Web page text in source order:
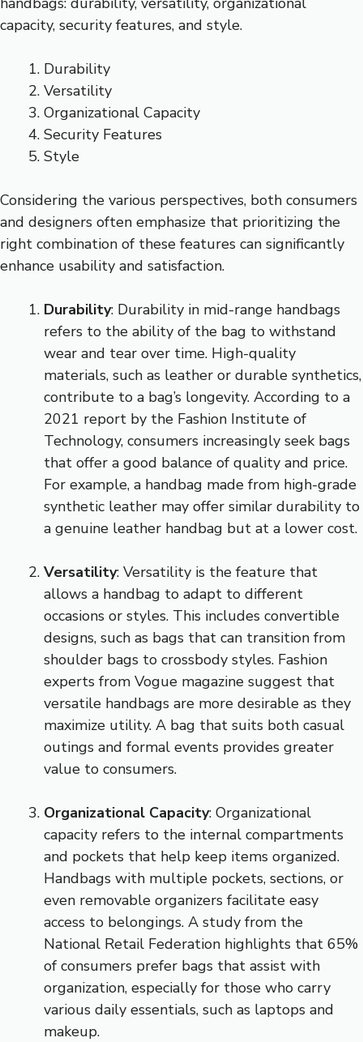
capacity, security features, and style.
Durability
Versatility
Organizational Capacity
Security Features
Style
Considering the various perspectives, both consumers
and designers often emphasize that prioritizing the
right combination of these features can significantly
enhance usability and satisfaction.
Durability: Durability in mid-range handbags
refers to the ability of the bag to withstand
wear and tear over time. High-quality
materials, such as leather or durable synthetics,
contribute to a bag’s longevity. According to a
2021 report by the Fashion Institute of
Technology, consumers increasingly seek bags
that offer a good balance of quality and price.
For example, a handbag made from high-grade
synthetic leather may offer similar durability to
a genuine leather handbag but at a lower cost.
Versatility: Versatility is the feature that
allows a handbag to adapt to different
occasions or styles. This includes convertible
designs, such as bags that can transition from
shoulder bags to crossbody styles. Fashion
experts from Vogue magazine suggest that
versatile handbags are more desirable as they
maximize utility. A bag that suits both casual
outings and formal events provides greater
value to consumers.
Organizational Capacity: Organizational
capacity refers to the internal compartments
and pockets that help keep items organized.
Handbags with multiple pockets, sections, or
even removable organizers facilitate easy
access to belongings. A study from the
National Retail Federation highlights that 65%
of consumers prefer bags that assist with
organization, especially for those who carry
various daily essentials, such as laptops and
makeup.